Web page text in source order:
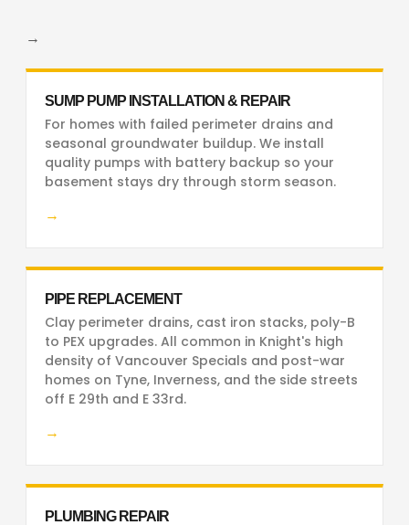
→
SUMP PUMP INSTALLATION & REPAIR
For homes with failed perimeter drains and
seasonal groundwater buildup. We install
quality pumps with battery backup so your
basement stays dry through storm season.
→
PIPE REPLACEMENT
Clay perimeter drains, cast iron stacks, poly-B
to PEX upgrades. All common in Knight's high
density of Vancouver Specials and post-war
homes on Tyne, Inverness, and the side streets
off E 29th and E 33rd.
→
PLUMBING REPAIR